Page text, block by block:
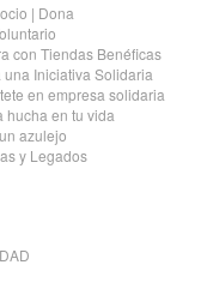
| Dona
con Tiendas Benéficas
una Iniciativa Solidaria
en empresa solidaria
hucha en tu vida
azulejo
y Legados